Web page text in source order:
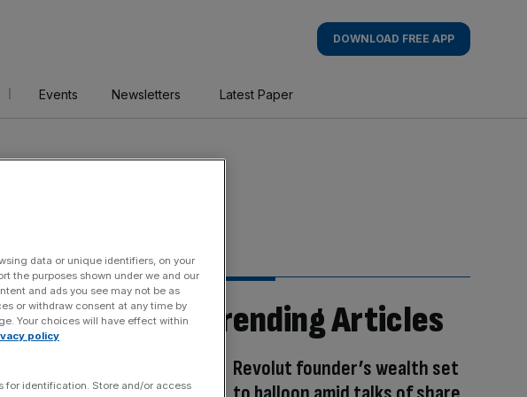
DOWNLOAD FREE APP
Events Newsletters Latest Paper
Trending Articles
Revolut founder’s wealth set
data or unique identifiers, on your
the purposes shown under we and our
and ads you see may not be as
or withdraw consent at any time by
Your choices will have effect within
policy
for identification. Store and/or access